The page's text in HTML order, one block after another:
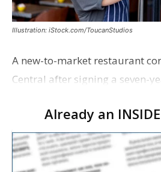
Illustration: iStock.com/ToucanStudios
A new-to-market restaurant
Central after signing a seven-
restaurant concept 40th and
Already an